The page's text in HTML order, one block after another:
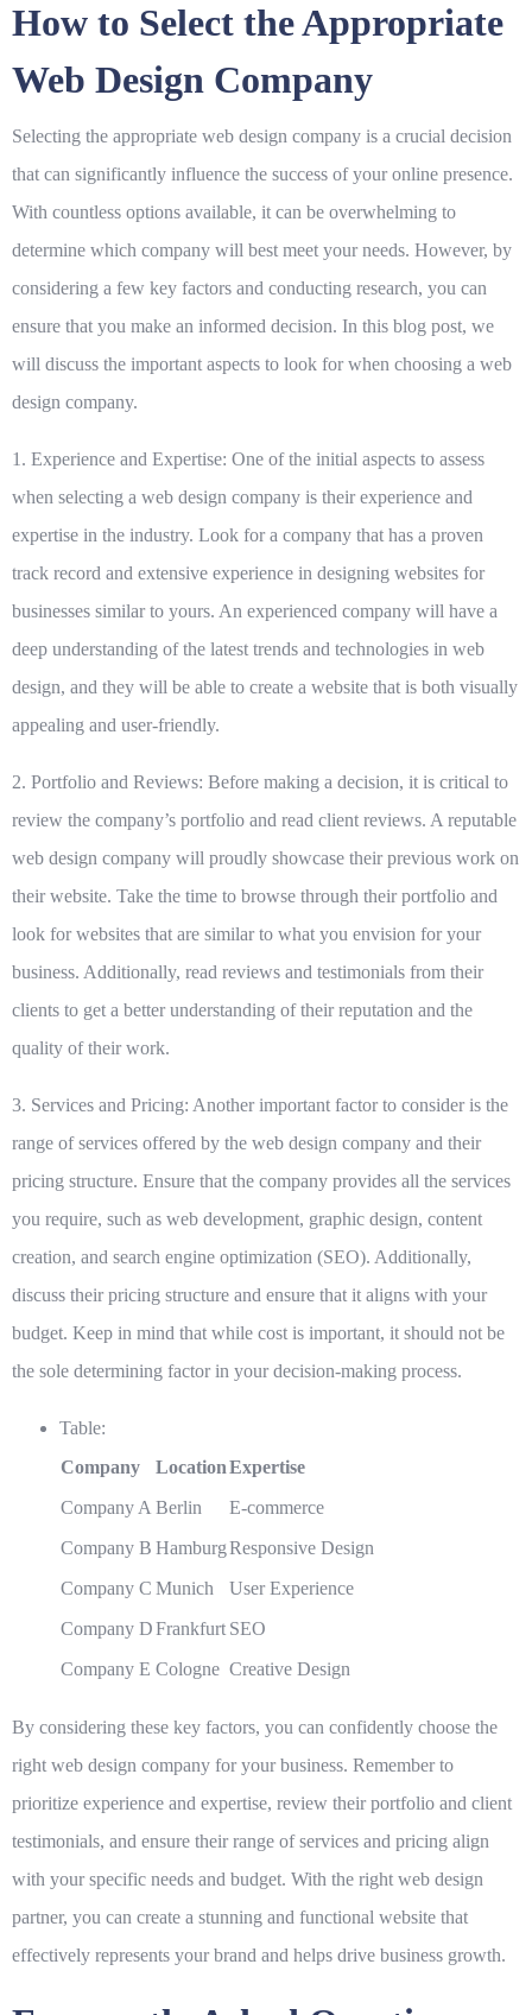
How to Select the Appropriate
Web Design Company
Selecting the appropriate web design company is a crucial decision
that can significantly influence the success of your online presence.
With countless options available, it can be overwhelming to
determine which company will best meet your needs. However, by
considering a few key factors and conducting research, you can
ensure that you make an informed decision. In this blog post, we
will discuss the important aspects to look for when choosing a web
design company.
1. Experience and Expertise: One of the initial aspects to assess
when selecting a web design company is their experience and
expertise in the industry. Look for a company that has a proven
track record and extensive experience in designing websites for
businesses similar to yours. An experienced company will have a
deep understanding of the latest trends and technologies in web
design, and they will be able to create a website that is both visually
appealing and user-friendly.
2. Portfolio and Reviews: Before making a decision, it is critical to
review the company’s portfolio and read client reviews. A reputable
web design company will proudly showcase their previous work on
their website. Take the time to browse through their portfolio and
look for websites that are similar to what you envision for your
business. Additionally, read reviews and testimonials from their
clients to get a better understanding of their reputation and the
quality of their work.
3. Services and Pricing: Another important factor to consider is the
range of services offered by the web design company and their
pricing structure. Ensure that the company provides all the services
you require, such as web development, graphic design, content
creation, and search engine optimization (SEO). Additionally,
discuss their pricing structure and ensure that it aligns with your
budget. Keep in mind that while cost is important, it should not be
the sole determining factor in your decision-making process.
Table:
Company
LocationExpertise
Company A Berlin
E-commerce
Company B HamburgResponsive Design
Company C Munich
User Experience
Company DFrankfurt SEO
Company E Cologne Creative Design
By considering these key factors, you can confidently choose the
right web design company for your business. Remember to
prioritize experience and expertise, review their portfolio and client
testimonials, and ensure their range of services and pricing align
with your specific needs and budget. With the right web design
partner, you can create a stunning and functional website that
effectively represents your brand and helps drive business growth.